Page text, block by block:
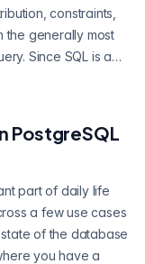
constraints,
the generally most
Since SQL is a
defining how
it to get the
PostgreSQL
part of daily life
of the database
you have a